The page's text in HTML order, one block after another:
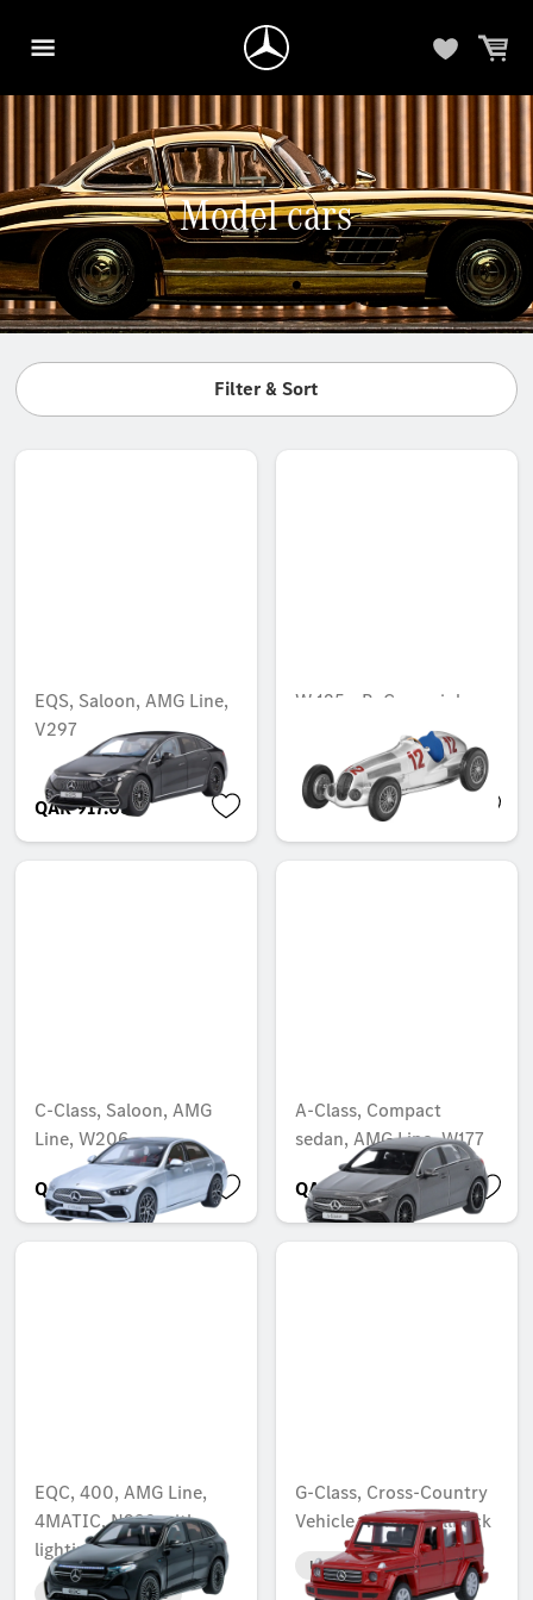
Model cars
Filter & Sort
EQS, Saloon, AMG Line,
V297
QAR 917.03
W 125 - R. Caracciola
wins the German Grand
Prix (1937)
QAR 958.73
C-Class, Saloon, AMG
Line, W206
QAR 583.52
A-Class, Compact
sedan, AMG Line, W177
QAR 325.10
EQC, 400, AMG Line,
4MATIC, N293 with
lighting
Unavailable online
G-Class, Cross-Country
Vehicle, W463, Pullback
Unavailable online